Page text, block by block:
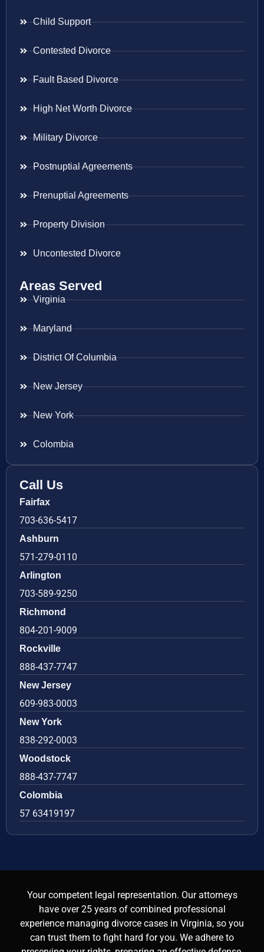
Child Support
Contested Divorce
Fault Based Divorce
High Net Worth Divorce
Military Divorce
Postnuptial Agreements
Prenuptial Agreements
Property Division
Uncontested Divorce
Areas Served
Virginia
Maryland
District Of Columbia
New Jersey
New York
Colombia
Call Us
Fairfax
703-636-5417
Ashburn
571-279-0110
Arlington
703-589-9250
Richmond
804-201-9009
Rockville
888-437-7747
New Jersey
609-983-0003
New York
838-292-0003
Woodstock
888-437-7747
Colombia
57 63419197
Your competent legal representation. Our attorneys
have over 25 years of combined professional
experience managing divorce cases in Virginia, so you
can trust them to fight hard for you. We adhere to